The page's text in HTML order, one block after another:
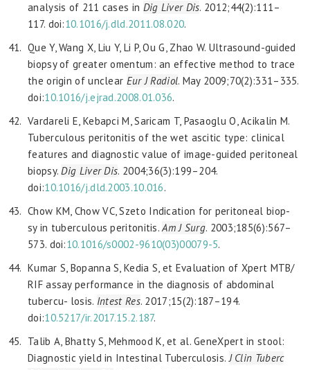
analysis of 211 cases in Dig Liver Dis. 2012;44(2):111–
117. doi:10.1016/j.dld.2011.08.020.
Que Y, Wang X, Liu Y, Li P, Ou G, Zhao W. Ultrasound-guided
biopsy of greater omentum: an effective method to trace
the origin of unclear Eur J Radiol. May 2009;70(2):331–335.
doi:10.1016/j.ejrad.2008.01.036.
Vardareli E, Kebapci M, Saricam T, Pasaoglu O, Acikalin M.
Tuberculous peritonitis of the wet ascitic type: clinical
features and diagnostic value of image-guided peritoneal
biopsy.Dig LiverDis. 2004;36(3):199–204.
doi:10.1016/j.dld.2003.10.016.
Chow KM, Chow VC, Szeto Indication for peritoneal biop-
sy in tuberculous peritonitis.Am J Surg. 2003;185(6):567–
573. doi:10.1016/s0002-9610(03)00079-5.
Kumar S, Bopanna S, Kedia S, et Evaluation of Xpert MTB/
RIF assay performance in the diagnosis of abdominal
tubercu- losis. Intest Res. 2017;15(2):187–194.
doi:10.5217/ir.2017.15.2.187.
Talib A, Bhatty S, Mehmood K, et al. GeneXpert in stool:
Diagnostic yield in Intestinal Tuberculosis.J Clin Tuberc